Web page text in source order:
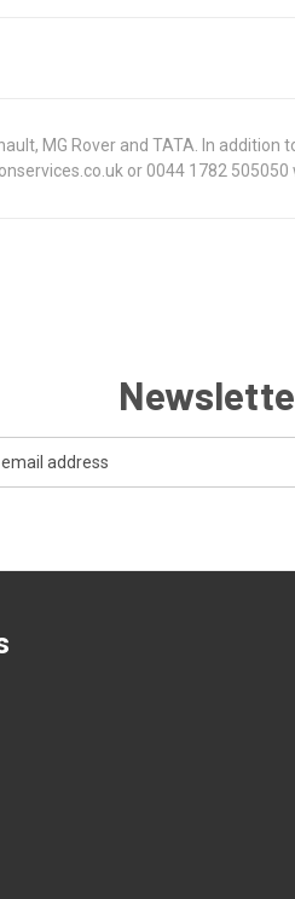
MG Rover and TATA. In
or 0044 1782